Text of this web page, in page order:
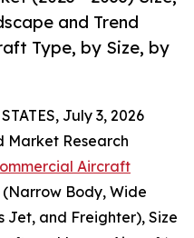
and Trend
Type, by Size, by
July 3, 2026
Market Research
Aircraft
Body, Wide
Jet, and Freighter), Size